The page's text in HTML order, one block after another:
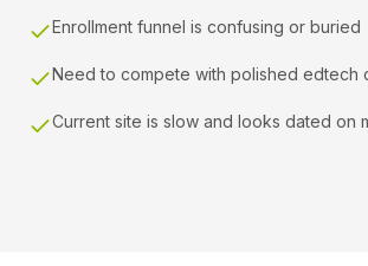
Enrollment funnel is confusing or buried
Need to compete with polished edtech
Current site is slow and looks dated on